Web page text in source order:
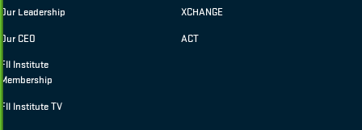
Our Leadership
Our CEO
FII Institute
Membership
FII Institute TV
XCHANGE
ACT